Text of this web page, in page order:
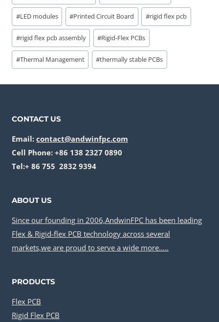
#LED modules #Printed Circuit Board #rigid flex pcb
#rigid flex pcb assembly #Rigid-Flex PCBs
#Thermal Management #thermally stable PCBs
CONTACT US
Email: contact@andwinfpc.com
Cell Phone: +86 138 2327 0890
Tel:+ 86 755 2832 9394
ABOUT US
Since our founding in 2006,AndwinFPC has been leading
Flex & Rigid-flex PCB technology across several
markets,we are proud to serve a wide more…..
PRODUCTS
Flex PCB
Rigid Flex PCB